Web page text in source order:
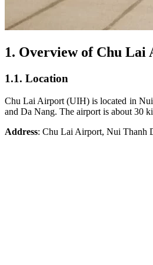
1. Overview of Chu
1.1. Location
Chu Lai Airport (UIH) is located in Nui
and Da Nang. The airport is about 30
Address: Chu Lai Airport, Nui Thanh